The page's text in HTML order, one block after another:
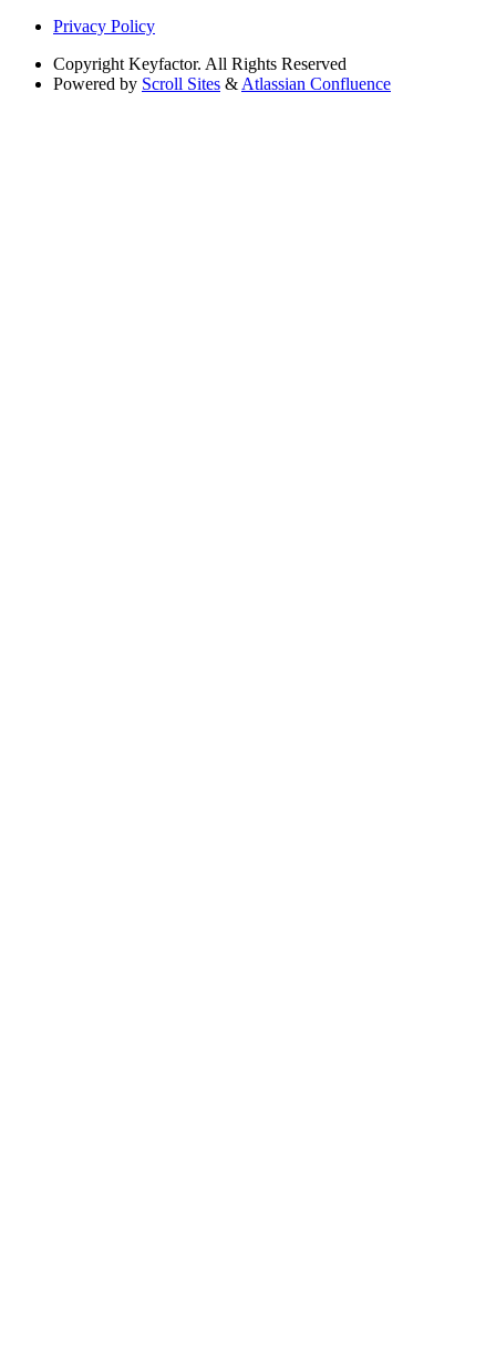
Privacy Policy
Copyright Keyfactor. All Rights Reserved
Powered by Scroll Sites & Atlassian Confluence